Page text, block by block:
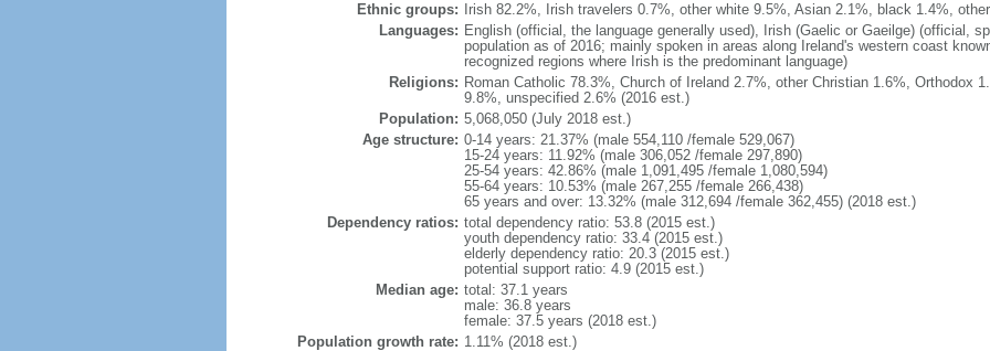
Ethnic groups:
Irish 82.2%, Irish travelers 0.7%, other white 9.5%, Asian 2.1%, black 1.4%,
Languages: English (official, the language generally used), Irish (Gaelic or Gaeilge) (official,
population as of 2016; mainly spoken in areas along Ireland's western coast
recognized regions where Irish is the predominant language)
Religions: Roman Catholic 78.3%, Church of Ireland 2.7%, other Christian 1.6%, Orthodox
9.8%, unspecified 2.6% (2016 est.)
Population: 5,068,050 (July 2018 est.)
Age structure: 0-14 years: 21.37% (male 554,110 /female 529,067)
15-24 years: 11.92% (male 306,052 /female 297,890)
25-54 years: 42.86% (male 1,091,495 /female 1,080,594)
55-64 years: 10.53% (male 267,255 /female 266,438)
65 years and over: 13.32% (male 312,694 /female 362,455) (2018 est.)
Dependency ratios: total dependency ratio: 53.8 (2015 est.)
youth dependency ratio: 33.4 (2015 est.)
elderly dependency ratio: 20.3 (2015 est.)
potential support ratio: 4.9 (2015 est.)
Median age: total: 37.1 years
male: 36.8 years
female: 37.5 years (2018 est.)
Population growth rate: 1.11% (2018 est.)